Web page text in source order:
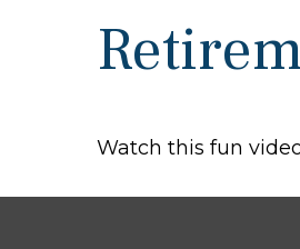
Watch this fun